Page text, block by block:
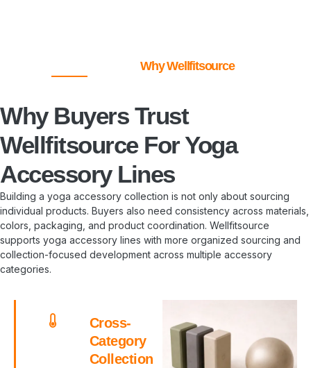
Why Wellfitsource
Why Buyers Trust
Wellfitsource For Yoga
Accessory Lines
Building a yoga accessory collection is not only about sourcing
individual products. Buyers also need consistency across materials,
colors, packaging, and product coordination. Wellfitsource
supports yoga accessory lines with more organized sourcing and
collection-focused development across multiple accessory
categories.
Cross-
Category
Collection